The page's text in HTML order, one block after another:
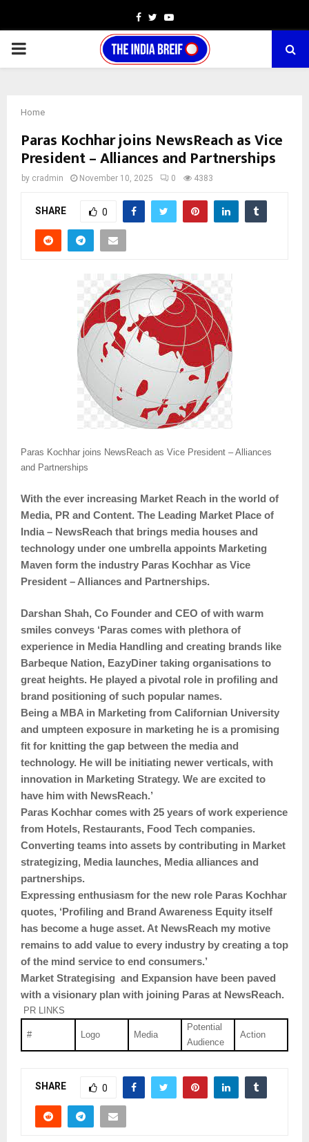
Facebook
TwitterYoutube
PRIMARY
Home
Paras Kochhar joins NewsReach as Vice
President – Alliances and Partnerships
by cradmin November 10, 2025 0 4383
SHARE 0
Paras Kochhar joins NewsReach as Vice President – Alliances
and Partnerships
With the ever increasing Market Reach in the world of
Media, PR and Content. The Leading Market Place of
India – NewsReach that brings media houses and
technology under one umbrella appoints Marketing
Maven form the industry Paras Kochhar as Vice
President – Alliances and Partnerships.
Darshan Shah, Co Founder and CEO of with warm
smiles conveys ‘Paras comes with plethora of
experience in Media Handling and creating brands like
Barbeque Nation, EazyDiner taking organisations to
great heights. He played a pivotal role in profiling and
brand positioning of such popular names.
Being a MBA in Marketing from Californian University
and umpteen exposure in marketing he is a promising
fit for knitting the gap between the media and
technology. He will be initiating newer verticals, with
innovation in Marketing Strategy. We are excited to
have him with NewsReach.’
Paras Kochhar comes with 25 years of work experience
from Hotels, Restaurants, Food Tech companies.
Converting teams into assets by contributing in Market
strategizing, Media launches, Media alliances and
partnerships.
Expressing enthusiasm for the new role Paras Kochhar
quotes, ‘Profiling and Brand Awareness Equity itself
has become a huge asset. At NewsReach my motive
remains to add value to every industry by creating a top
of the mind service to end consumers.’
Market Strategising and Expansion have been paved
with a visionary plan with joining Paras at NewsReach.
PR LINKS
# Logo Media
Potential
Audience
Action
SHARE 0